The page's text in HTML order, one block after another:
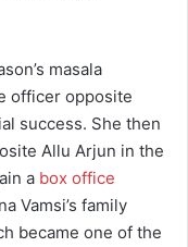
masala
officer opposite
success. She then
Allu Arjun in the
a box office
Vamsi’s family
became one of the